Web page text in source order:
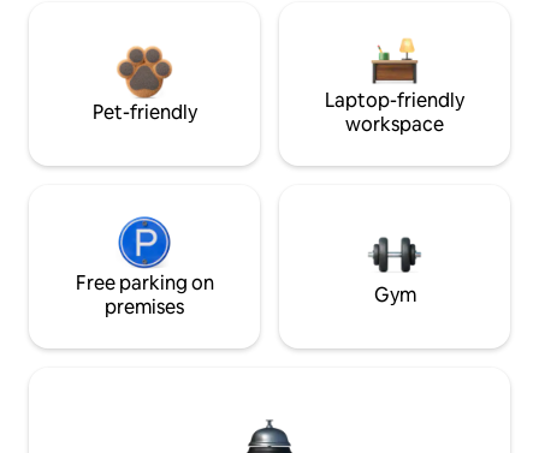
Pet-friendly
Laptop-friendly
workspace
Free parking on
premises
Gym